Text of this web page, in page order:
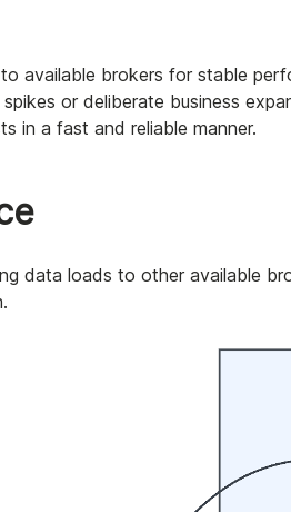
available brokers for stable
or deliberate business
in a fast and reliable manner.
data loads to other available